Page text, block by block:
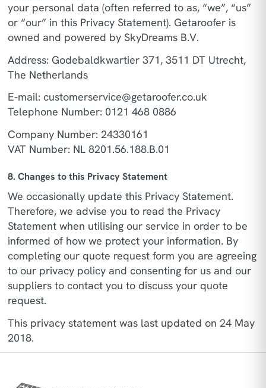
your personal data (often referred to as, “we”, “us”
or “our” in this Privacy Statement). Getaroofer is
owned and powered by SkyDreams B.V.
Address: Godebaldkwartier 371, 3511 DT Utrecht,
The Netherlands
E-mail: customerservice@getaroofer.co.uk
Telephone Number: 0121 468 0886
Company Number: 24330161
VAT Number: NL 8201.56.188.B.01
8. Changes to this Privacy Statement
We occasionally update this Privacy Statement.
Therefore, we advise you to read the Privacy
Statement when utilising our service in order to be
informed of how we protect your information. By
completing our quote request form you are agreeing
to our privacy policy and consenting for us and our
suppliers to contact you to discuss your quote
request.
This privacy statement was last updated on 24 May
2018.